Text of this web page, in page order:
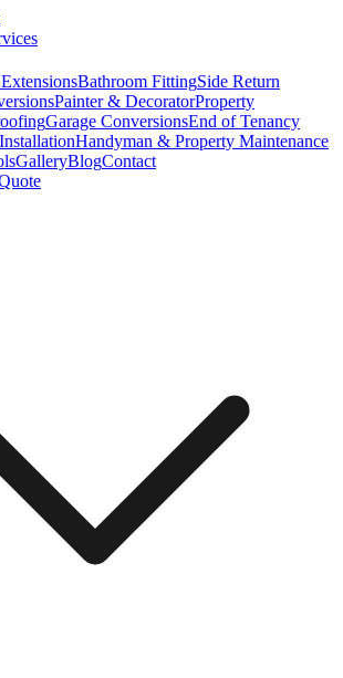
Bathroom FittingSide Return
Painter & DecoratorProperty
Garage ConversionsEnd of Tenancy
Handyman & Property Maintenance
GalleryBlogContact